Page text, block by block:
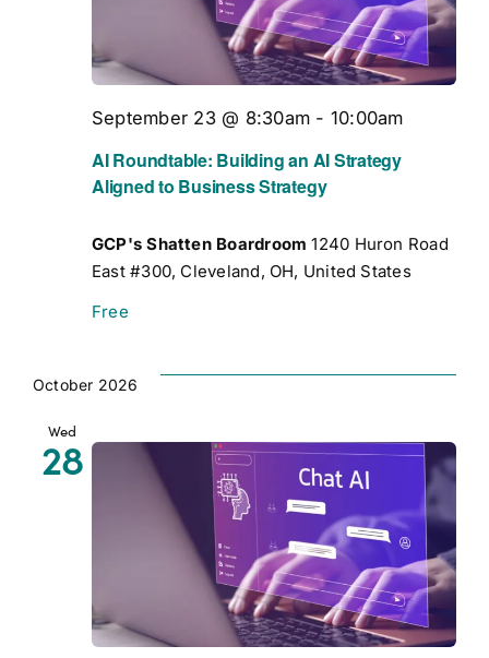
AI Roundtable: Building an AI Strategy
Aligned to Business Strategy
September 23 @ 8:30am - 10:00am
GCP's Shatten Boardroom1240 Huron Road
East #300, Cleveland, OH, United States
Free
October 2026
Wed
28